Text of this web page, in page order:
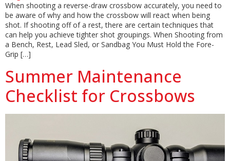
When shooting a reverse-draw crossbow accurately, you need to
be aware of why and how the crossbow will react when being
shot. If shooting off of a rest, there are certain techniques that
can help you achieve tighter shot groupings. When Shooting from
a Bench, Rest, Lead Sled, or Sandbag You Must Hold the Fore-
Grip […]
Summer Maintenance
Checklist for Crossbows